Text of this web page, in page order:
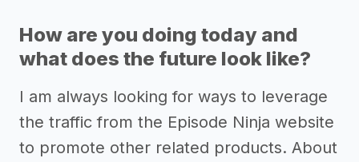
How are you doing today and
what does the future look like?
I am always looking for ways to leverage
the traffic from the Episode Ninja website
to promote other related products. About